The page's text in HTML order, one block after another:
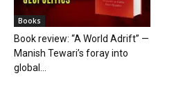
Books
Book review: “A World Adrift” —
Manish Tewari’s foray into
global...